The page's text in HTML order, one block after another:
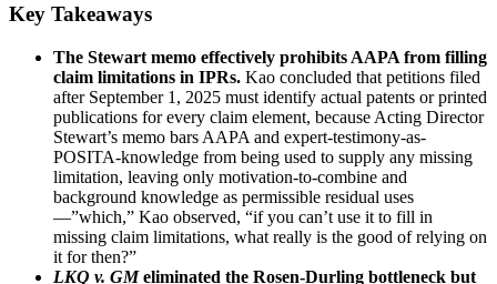
Key Takeaways
The Stewart memo effectively prohibits AAPA from filling
claim limitations in IPRs. Kao concluded that petitions filed
after September 1, 2025 must identify actual patents or printed
publications for every claim element, because Acting Director
Stewart’s memo bars AAPA and expert-testimony-as-
POSITA-knowledge from being used to supply any missing
limitation, leaving only motivation-to-combine and
background knowledge as permissible residual uses
—”which,” Kao observed, “if you can’t use it to fill in
missing claim limitations, what really is the good of relying on
it for then?”
LKQ v. GMeliminated the Rosen-Durling bottleneck but